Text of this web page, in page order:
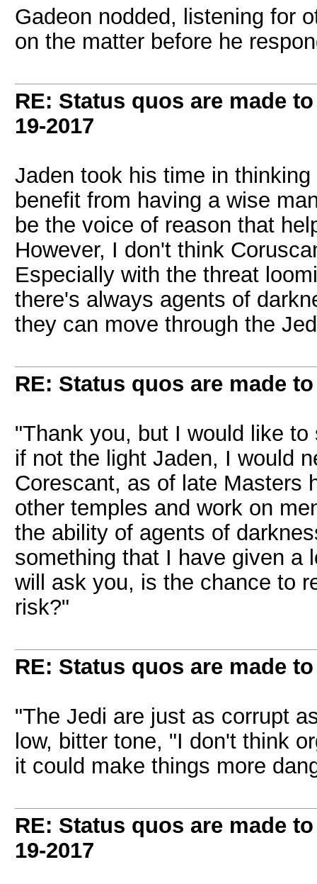
Gadeon nodded, listening for
on the matter before he
RE: Status quos are made
19-2017
Jaden took his time in
benefit from having a wise
be the voice of reason that
However, I don't think
Especially with the threat
there's always agents of
they can move through the
RE: Status quos are made
"Thank you, but I would like
if not the light Jaden, I would
Corescant, as of late Masters
other temples and work on
the ability of agents of
something that I have given a
will ask you, is the chance to
risk?"
RE: Status quos are made
"The Jedi are just as corrupt
low, bitter tone, "I don't think
it could make things more
RE: Status quos are made
19-2017